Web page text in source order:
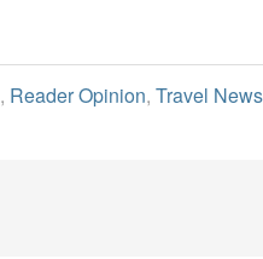
, Reader Opinion, Travel News